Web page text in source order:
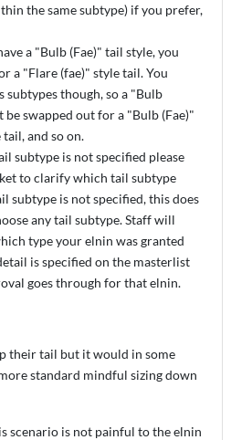
the same subtype) if you prefer,
a "Bulb (Fae)" tail style, you
a "Flare (fae)" style tail. You
subtypes though, so a "Bulb
swapped out for a "Bulb (Fae)"
and so on.
subtype is not specified please
to clarify which tail subtype
subtype is not specified, this does
any tail subtype. Staff will
type your elnin was granted
is specified on the masterlist
goes through for that elnin.
their tail but it would in some
standard mindful sizing down
scenario is not painful to the elnin